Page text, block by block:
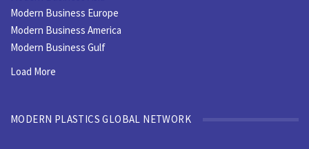
Modern Business Europe
Modern Business America
Modern Business Gulf
Load More
MODERN PLASTICS GLOBAL NETWORK